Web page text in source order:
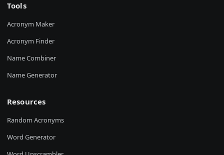
Tools
Acronym Maker
Acronym Finder
Name Combiner
Name Generator
Resources
Random Acronyms
Word Generator